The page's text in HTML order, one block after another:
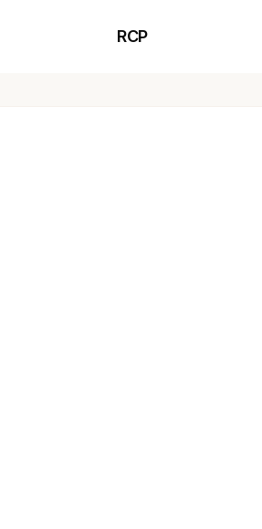
RCP